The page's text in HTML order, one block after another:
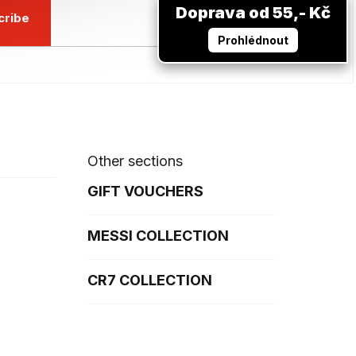
Other sections
GIFT VOUCHERS
MESSI COLLECTION
CR7 COLLECTION
Doprava od 55,- Kč
Prohlédnout